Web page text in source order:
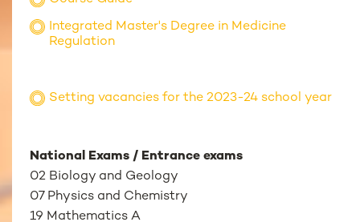
Integrated Master's Degree in Medicine
Regulation
Setting vacancies for the 2023-24 school year
National Exams / Entrance exams
02 Biology and Geology
07 Physics and Chemistry
19 Mathematics A